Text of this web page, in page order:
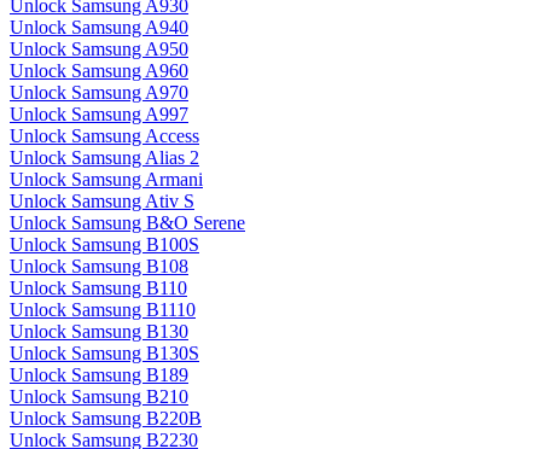
Unlock Samsung A930
Unlock Samsung A940
Unlock Samsung A950
Unlock Samsung A960
Unlock Samsung A970
Unlock Samsung A997
Unlock Samsung Access
Unlock Samsung Alias 2
Unlock Samsung Armani
Unlock Samsung Ativ S
Unlock Samsung B&O Serene
Unlock Samsung B100S
Unlock Samsung B108
Unlock Samsung B110
Unlock Samsung B1110
Unlock Samsung B130
Unlock Samsung B130S
Unlock Samsung B189
Unlock Samsung B210
Unlock Samsung B220B
Unlock Samsung B2230